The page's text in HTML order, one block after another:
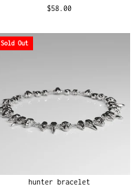
$58.00
hunter bracelet
Sold Out